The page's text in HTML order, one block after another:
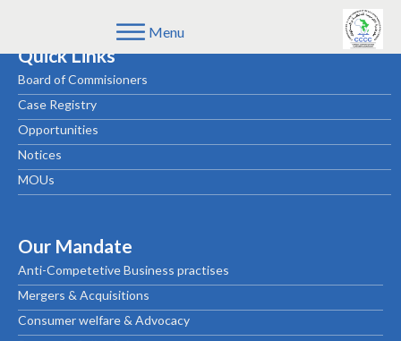
Menu
Quick Links
Board of Commisioners
Case Registry
Opportunities
Notices
MOUs
Our Mandate
Anti-Competetive Business practises
Mergers & Acquisitions
Consumer welfare & Advocacy